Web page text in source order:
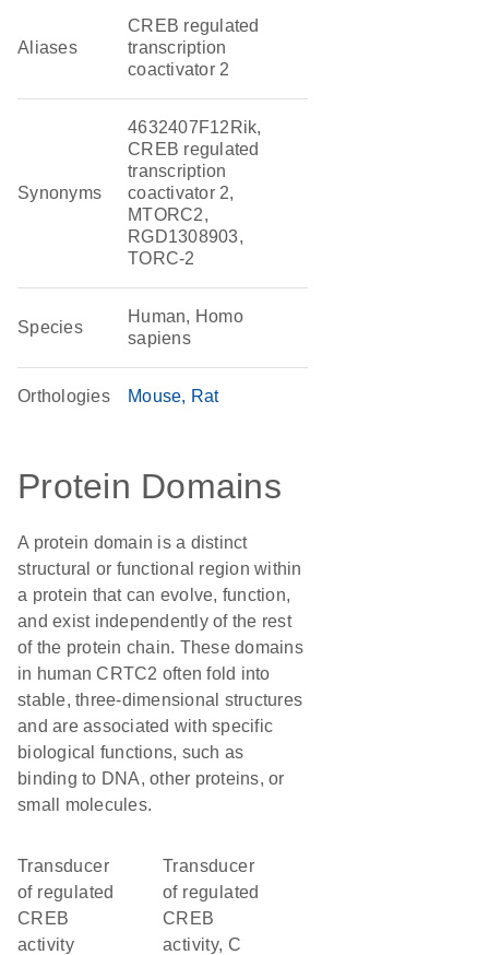
Aliases
CREB regulated
transcription
coactivator 2
Synonyms
4632407F12Rik,
CREB regulated
transcription
coactivator 2,
MTORC2,
RGD1308903,
TORC-2
Species
Human, Homo
sapiens
Orthologies Mouse Rat
Protein Domains
A protein domain is a distinct
structural or functional region within
a protein that can evolve, function,
and exist independently of the rest
of the protein chain. These domains
in human CRTC2 often fold into
stable, three-dimensional structures
and are associated with specific
biological functions, such as
binding to DNA, other proteins, or
small molecules.
Transducer
of regulated
CREB
activity
Transducer
of regulated
CREB
activity, C